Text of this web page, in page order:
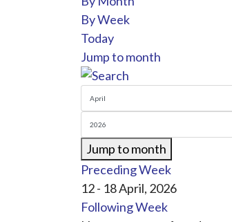
By Week
Today
Jump to month
Jump to month
Preceding Week
12 - 18 April, 2026
Following Week